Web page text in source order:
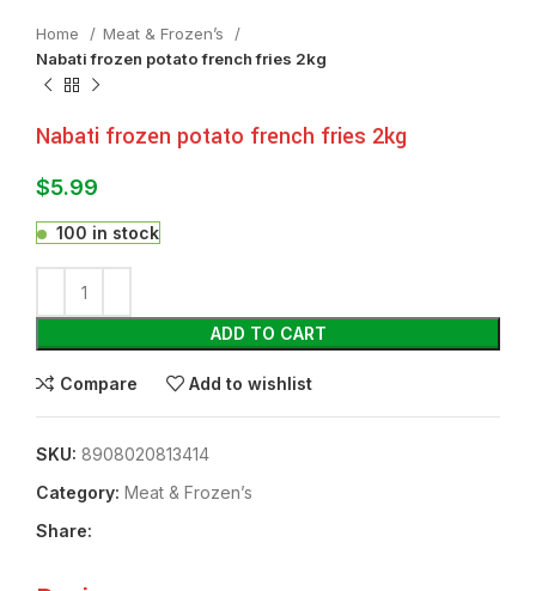
Home
Meat & Frozen’s
Nabati frozen potato french fries 2kg
Nabati frozen potato french fries 2kg
$5.99
100 in stock
ADD TO CART
Compare Add to wishlist
SKU: 8908020813414
Category: Meat & Frozen’s
Share: